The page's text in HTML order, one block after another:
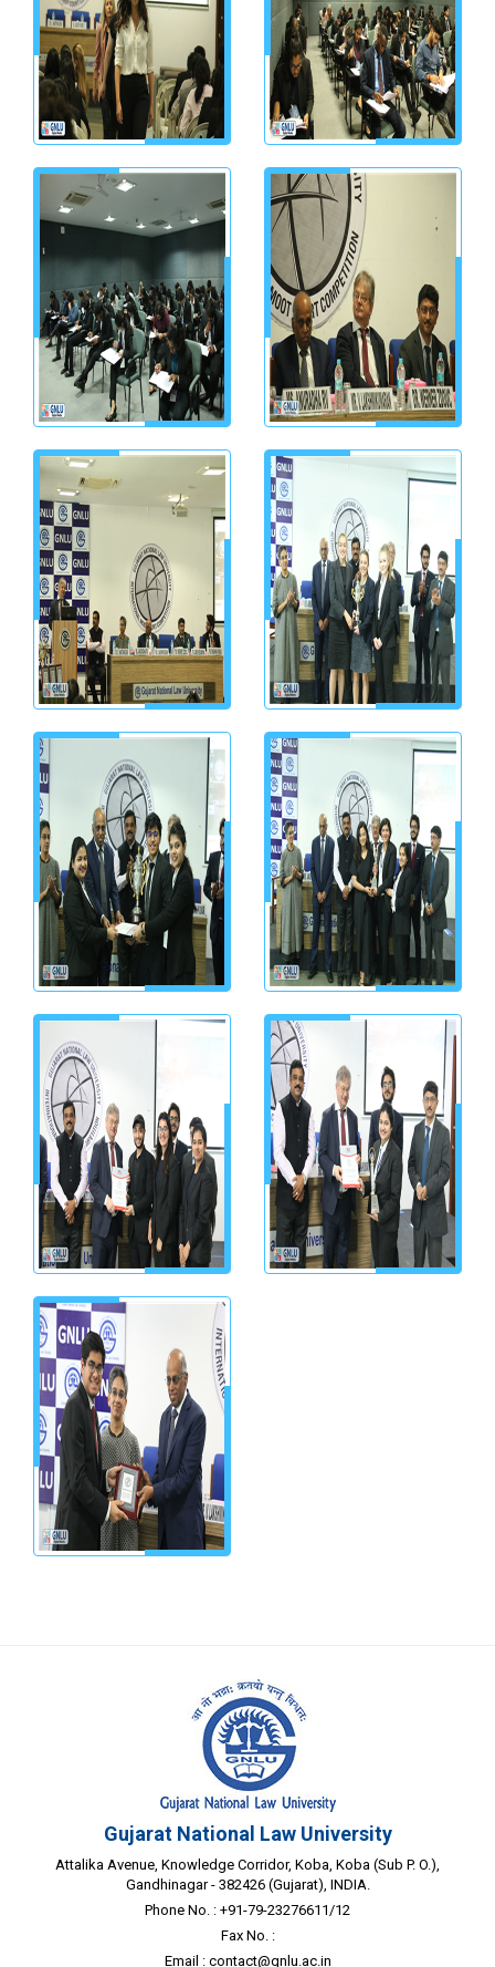
Gujarat National Law University
Attalika Avenue, Knowledge Corridor, Koba, Koba (Sub P. O.),
Gandhinagar - 382426 (Gujarat), INDIA.
Phone No. : +91-79-23276611/12
Fax No. :
Email : contact@gnlu.ac.in